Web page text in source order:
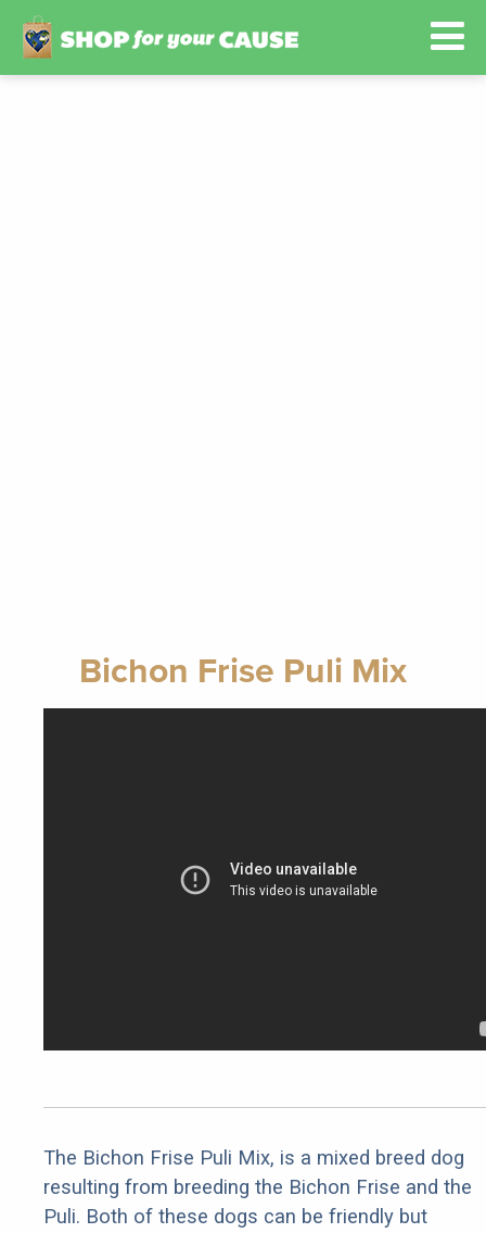
Bichon Frise Puli Mix
The Bichon Frise Puli Mix, is a mixed breed dog
resulting from breeding the Bichon Frise and the
Puli. Both of these dogs can be friendly but